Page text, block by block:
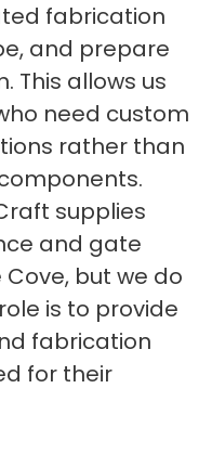
fabrication
and prepare
This allows us
need custom
rather than
supplies
and gate
but we do
is to provide
fabrication
for their